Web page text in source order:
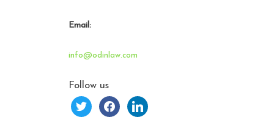
Email:
info@odinlaw.com
Follow us
twitter facebooklinkedin